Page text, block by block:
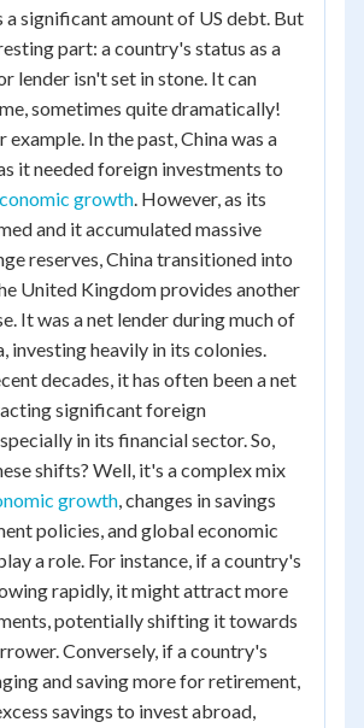
a significant amount of US debt. But
part: a country's status as a
lender isn't set in stone. It can
sometimes quite dramatically!
example. In the past, China was a
it needed foreign investments to
growth. However, as its
and it accumulated massive
reserves, China transitioned into
United Kingdom provides another
It was a net lender during much of
investing heavily in its colonies.
decades, it has often been a net
significant foreign
in its financial sector. So,
shifts? Well, it's a complex mix
growth, changes in savings
policies, and global economic
a role. For instance, if a country's
rapidly, it might attract more
potentially shifting it towards
Conversely, if a country's
and saving more for retirement,
savings to invest abroad,